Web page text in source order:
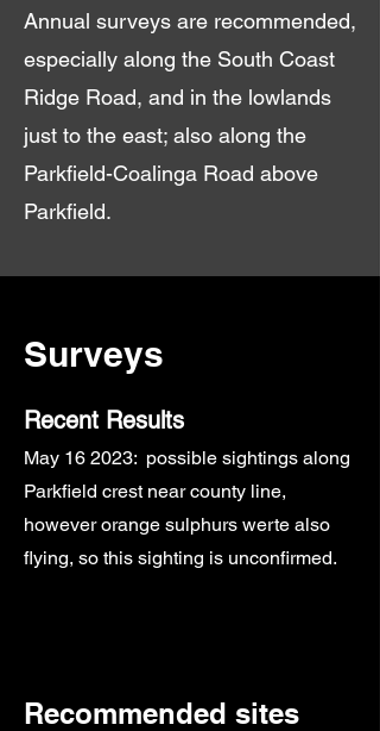
Annual surveys are recommended,
especially along the South Coast
Ridge Road, and in the lowlands
just to the east; also along the
Parkfield-Coalinga Road above
Parkfield.
Surveys
Recent Results
May 16 2023: possible sightings along
Parkfield crest near county line,
however orange sulphurs werte also
flying, so this sighting is unconfirmed.
Recommended sites